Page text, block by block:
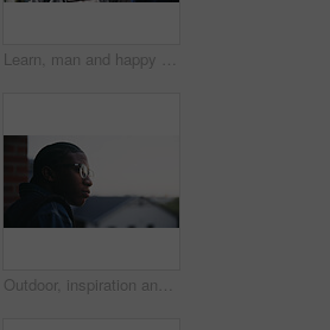
Learn, man and happy on campus outdoor for music program, knowledge and ready to study. Education, creative student and confident at community college for academic course, art scholarship or portrait
Outdoor, inspiration and thinking with student on campus for development or growth. Education, future and opportunity with black man at college, school or university for academic knowledge or space